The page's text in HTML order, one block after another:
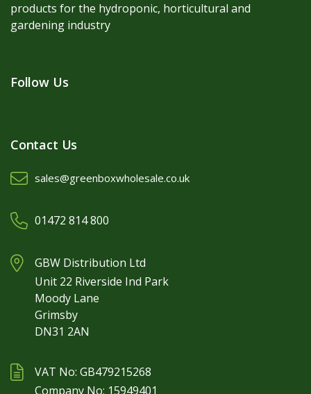
products for the hydroponic, horticultural and
gardening industry
Follow Us
Contact Us
sales@greenboxwholesale.co.uk
01472 814 800
GBW Distribution Ltd
Unit 22 Riverside Ind Park
Moody Lane
Grimsby
DN31 2AN
VAT No: GB479215268
Company No: 15949401